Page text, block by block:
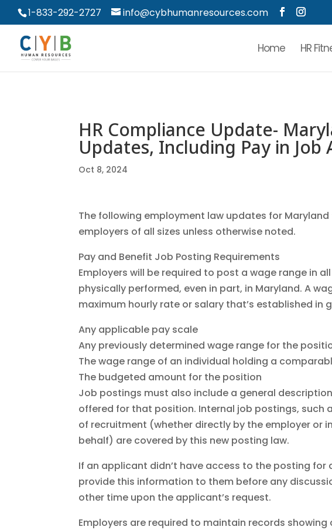
1-833-292-2727 info@cybhumanresources.com
Home HR
HR Compliance Update-
Updates, Including Pay in Job
Oct 8, 2024
The following employment law updates for
employers of all sizes unless otherwise noted.
Pay and Benefit Job Posting Requirements
Employers will be required to post a wage range in
physically performed, even in part, in Maryland. A
maximum hourly rate or salary that’s established
Any applicable pay scale
Any previously determined wage range for the
The wage range of an individual holding a
The budgeted amount for the position
Job postings must also include a general
offered for that position. Internal job postings, such
of recruitment (whether directly by the employer or
behalf) are covered by this new posting law.
If an applicant didn’t have access to the posting
provide this information to them before any
other time upon the applicant’s request.
Employers are required to maintain records